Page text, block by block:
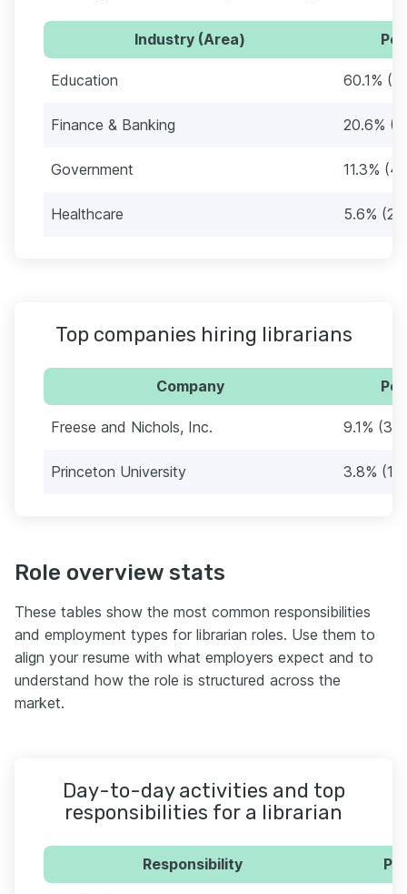
Industry (Area)
Education 60.1%
Finance & Banking 20.6%
Government 11.3%
Healthcare 5.6% (21)
Top companies hiring librarians
Company
Freese and Nichols, Inc. 9.1% (34)
Princeton University 3.8%
Role overview stats
These tables show the most common responsibilities
and employment types for librarian roles. Use them to
align your resume with what employers expect and to
understand how the role is structured across the
market.
Day-to-day activities and top
responsibilities for a librarian
Responsibility